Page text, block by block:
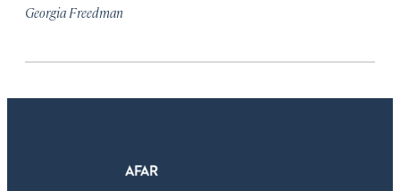
Georgia Freedman